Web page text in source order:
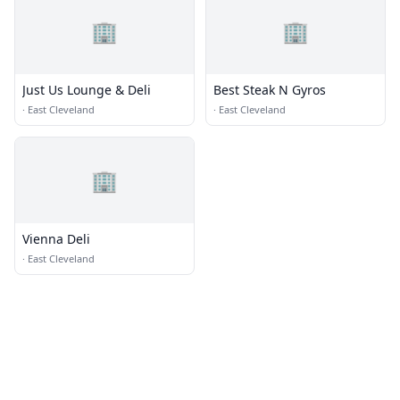
🏢
Just Us Lounge & Deli
· East Cleveland
🏢
Best Steak N Gyros
· East Cleveland
🏢
Vienna Deli
· East Cleveland